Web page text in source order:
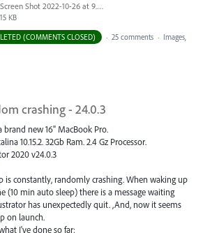
Screen Shot 2022-10-26 at 9.51.52 AM.png
15 KB
(COMMENTS CLOSED) · 25 comments · Images,
crashing - 24.0.3
brand new 16" MacBook Pro.
10.15.2. 32Gb Ram. 2.4 Gz Processor.
2020 v24.0.3
is constantly, randomly crashing. When waking up
(10 min auto sleep) there is a message waiting
has unexpectedly quit. ,And, now it seems
on launch.
I've done so far: